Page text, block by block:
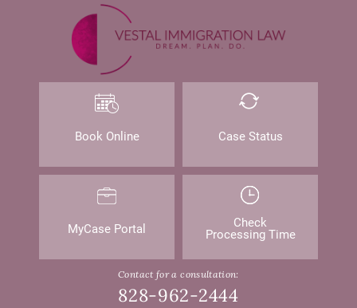
Book Online Case Status
MyCase Portal
Check
Processing Time
Contact for a consultation:
828-962-2444